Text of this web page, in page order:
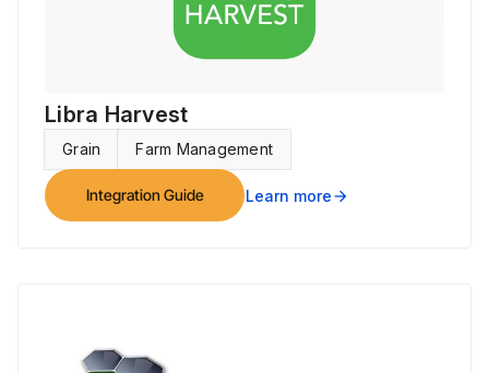
Libra Harvest
Grain Farm Management
Integration Guide Learn morearrow_forward